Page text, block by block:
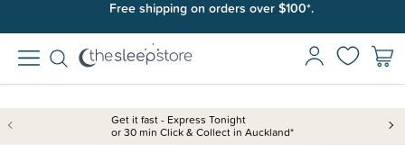
Free shipping on orders over $100*.
Get it fast - Express Tonight
or 30 min Click & Collect in Auckland*